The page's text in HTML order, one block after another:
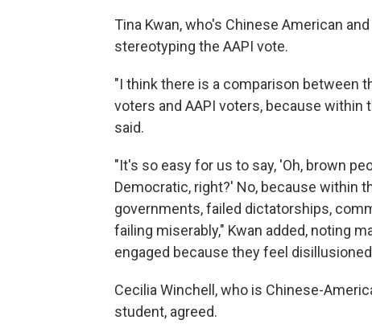
Tina Kwan, who's Chinese American
stereotyping the AAPI vote.
"I think there is a comparison between
voters and AAPI voters, because
said.
"It's so easy for us to say, 'Oh, brown
Democratic, right?' No, because within
governments, failed dictatorships,
failing miserably," Kwan added, noting
engaged because they feel
Cecilia Winchell, who is Chinese-
student, agreed.